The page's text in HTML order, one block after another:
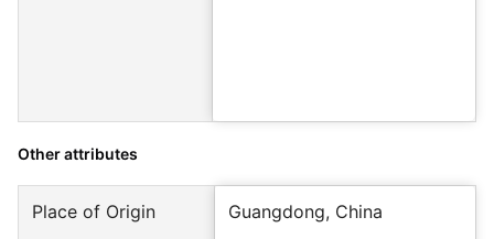
Other attributes
Place of Origin Guangdong, China